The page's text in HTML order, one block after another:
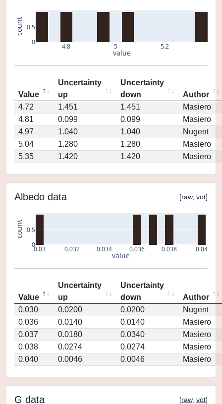
4.8 5 5.2
0
0.5
value
count
Value
Uncertainty
up
Uncertainty
down
Author
4.72
1.451 1.451
Masiero
4.81
0.099 0.099
Masiero
4.97
1.040 1.040
Nugent
5.04
1.280 1.280
Masiero
5.35
1.420 1.420 Masiero
Albedo data [raw, vot]
0.03 0.032 0.034 0.036 0.038 0.04
0
0.5
value
count
Value
Uncertainty
up
Uncertainty
down
Author
0.030
0.0200 0.0200
Nugent
0.036
0.0140 0.0140
Masiero
0.037
0.0180 0.0340
Masiero
0.038
0.0274 0.0274
Masiero
0.040
0.0046 0.0046 Masiero
G data [raw, vot]